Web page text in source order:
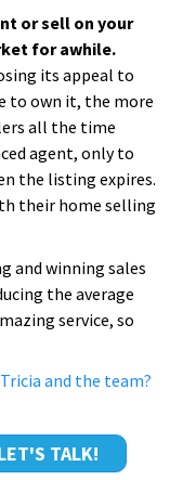
or sell on your
for awhile.
its appeal to
to own it, the more
all the time
agent, only to
the listing expires.
their home selling
and winning sales
the average
service, so
and the team?
TALK!